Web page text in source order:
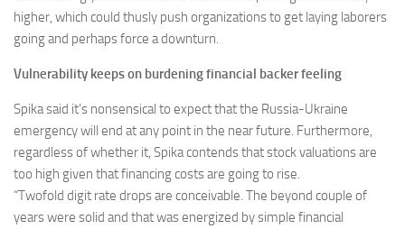
higher, which could thusly push organizations to get laying laborers
going and perhaps force a downturn.
Vulnerability keeps on burdening financial backer feeling
Spika said it’s nonsensical to expect that the Russia-Ukraine
emergency will end at any point in the near future. Furthermore,
regardless of whether it, Spika contends that stock valuations are
too high given that financing costs are going to rise.
“Twofold digit rate drops are conceivable. The beyond couple of
years were solid and that was energized by simple financial